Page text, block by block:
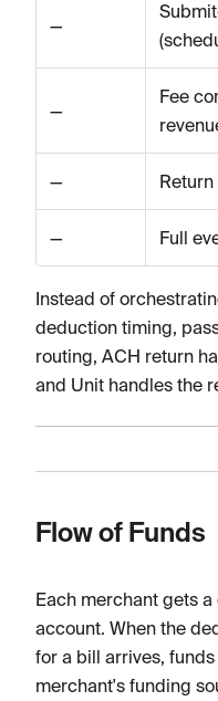
—
—
Fee
—
— Full
Instead of
deduction timing,
routing, ACH return
and Unit handles the
Flow of Funds
Each merchant gets
account. When the
for a bill arrives,
merchant's funding